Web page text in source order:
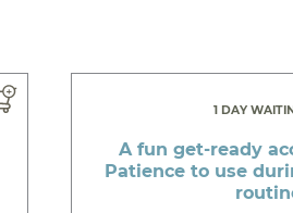
1 DAY
A fun get-ready
Patience to use